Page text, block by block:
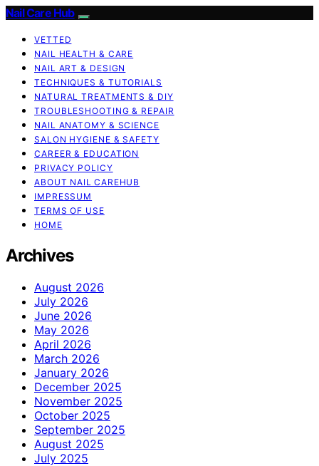
Nail Care Hub
VETTED
NAIL HEALTH & CARE
NAIL ART & DESIGN
TECHNIQUES & TUTORIALS
NATURAL TREATMENTS & DIY
TROUBLESHOOTING & REPAIR
NAIL ANATOMY & SCIENCE
SALON HYGIENE & SAFETY
CAREER & EDUCATION
PRIVACY POLICY
ABOUT NAIL CAREHUB
IMPRESSUM
TERMS OF USE
HOME
Archives
August 2026
July 2026
June 2026
May 2026
April 2026
March 2026
January 2026
December 2025
November 2025
October 2025
September 2025
August 2025
July 2025